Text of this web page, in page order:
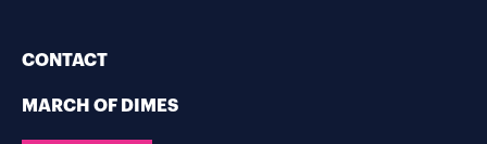
CONTACT
MARCH OF DIMES